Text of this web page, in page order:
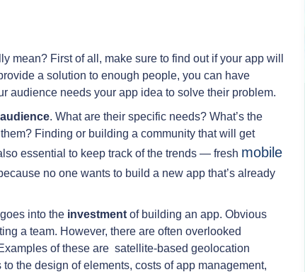
mean? First of all, make sure to find out if your app will
a solution to enough people, you can have
audience needs your app idea to solve their problem.
. What are their specific needs? What’s the
Finding or building a community that will get
essential to keep track of the trends — fresh mobile
no one wants to build a new app that’s already
into the investment of building an app. Obvious
a team. However, there are often overlooked
of these are satellite-based geolocation
the design of elements, costs of app management,